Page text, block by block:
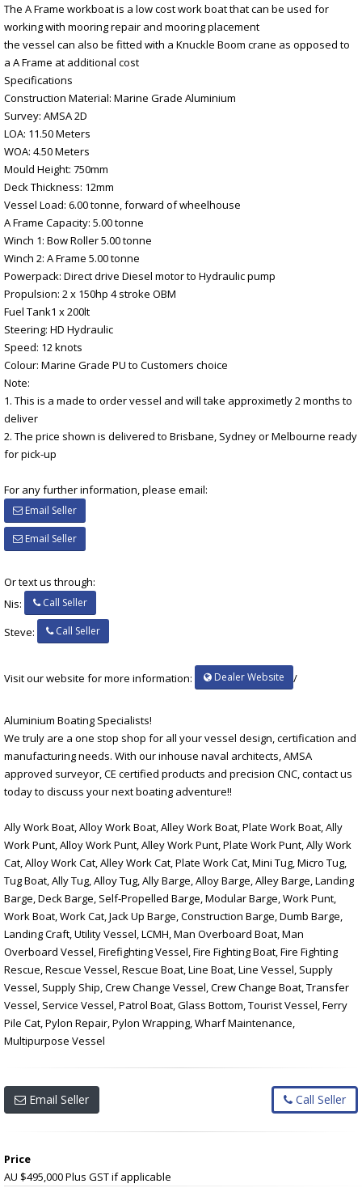
The A Frame workboat is a low cost work boat that can be used for
working with mooring repair and mooring placement
the vessel can also be fitted with a Knuckle Boom crane as opposed to
a A Frame at additional cost
Specifications
Construction Material: Marine Grade Aluminium
Survey: AMSA 2D
LOA: 11.50 Meters
WOA: 4.50 Meters
Mould Height: 750mm
Deck Thickness: 12mm
Vessel Load: 6.00 tonne, forward of wheelhouse
A Frame Capacity: 5.00 tonne
Winch 1: Bow Roller 5.00 tonne
Winch 2: A Frame 5.00 tonne
Powerpack: Direct drive Diesel motor to Hydraulic pump
Propulsion: 2 x 150hp 4 stroke OBM
Fuel Tank1 x 200lt
Steering: HD Hydraulic
Speed: 12 knots
Colour: Marine Grade PU to Customers choice
Note:
1. This is a made to order vessel and will take approximetly 2 months to
deliver
2. The price shown is delivered to Brisbane, Sydney or Melbourne ready
for pick-up
For any further information, please email:
Email Seller
Email Seller
Or text us through:
Nis:
Call Seller
Steve: Call Seller
Visit our website for more information: Dealer Website /
Aluminium Boating Specialists!
We truly are a one stop shop for all your vessel design, certification and
manufacturing needs. With our inhouse naval architects, AMSA
approved surveyor, CE certified products and precision CNC, contact us
today to discuss your next boating adventure!!
Ally Work Boat, Alloy Work Boat, Alley Work Boat, Plate Work Boat, Ally
Work Punt, Alloy Work Punt, Alley Work Punt, Plate Work Punt, Ally Work
Cat, Alloy Work Cat, Alley Work Cat, Plate Work Cat, Mini Tug, Micro Tug,
Tug Boat, Ally Tug, Alloy Tug, Ally Barge, Alloy Barge, Alley Barge, Landing
Barge, Deck Barge, Self-Propelled Barge, Modular Barge, Work Punt,
Work Boat, Work Cat, Jack Up Barge, Construction Barge, Dumb Barge,
Landing Craft, Utility Vessel, LCMH, Man Overboard Boat, Man
Overboard Vessel, Firefighting Vessel, Fire Fighting Boat, Fire Fighting
Rescue, Rescue Vessel, Rescue Boat, Line Boat, Line Vessel, Supply
Vessel, Supply Ship, Crew Change Vessel, Crew Change Boat, Transfer
Vessel, Service Vessel, Patrol Boat, Glass Bottom, Tourist Vessel, Ferry
Pile Cat, Pylon Repair, Pylon Wrapping, Wharf Maintenance,
Multipurpose Vessel
Email Seller Call Seller
Price
AU $495,000Plus GST if applicable